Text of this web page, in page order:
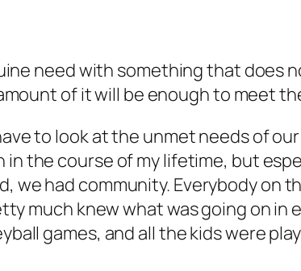
need with something that does
of it will be enough to meet
to look at the unmet needs of
the course of my lifetime, but
we had community. Everybody on
much knew what was going on in
games, and all the kids were